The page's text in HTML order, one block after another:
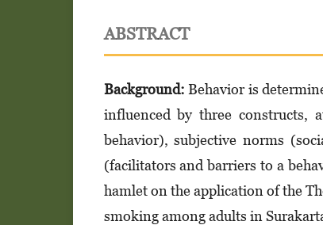
ABSTRACT
Background: Behavior is
influenced by three constructs,
behavior), subjective norms
(facilitators and barriers to a
hamlet on the application of the
smoking among adults in